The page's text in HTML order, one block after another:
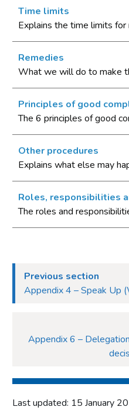
Time limits
Explains the time limits
Remedies
What we will do to make
Principles of good
The 6 principles of good
Other procedures
Explains what else may
Roles, responsibilities
The roles and
Previous section
Appendix 4 – Speak Up
Appendix 6 –
Last updated: 15 January